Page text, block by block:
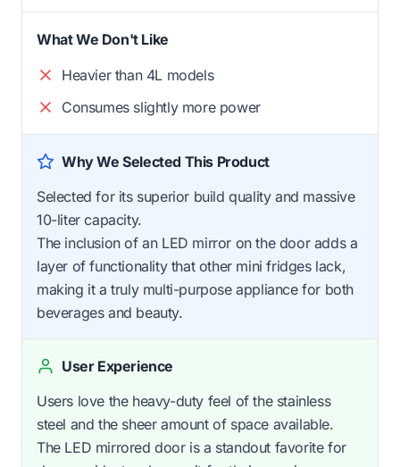
What We Don't Like
Heavier than 4L models
Consumes slightly more power
Why We Selected This Product
Selected for its superior build quality and massive
10-liter capacity.
The inclusion of an LED mirror on the door adds a
layer of functionality that other mini fridges lack,
making it a truly multi-purpose appliance for both
beverages and beauty.
User Experience
Users love the heavy-duty feel of the stainless
steel and the sheer amount of space available.
The LED mirrored door is a standout favorite for